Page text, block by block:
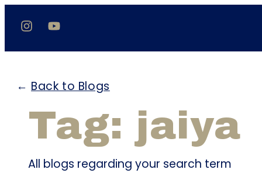
← Back to Blogs
Tag: jaiya
All blogs regarding your search term